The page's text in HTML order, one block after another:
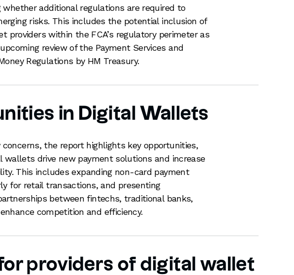
whether additional regulations are required to
risks. This includes the potential inclusion of
providers within the FCA’s regulatory perimeter as
review of the Payment Services and
Regulations by HM Treasury.
in Digital Wallets
concerns, the report highlights key opportunities,
drive new payment solutions and increase
This includes expanding non-card payment
for retail transactions, and presenting
between fintechs, traditional banks,
competition and efficiency.
providers of digital wallet